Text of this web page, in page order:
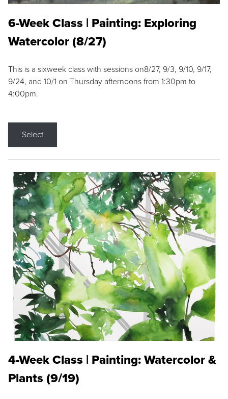
6-Week Class | Painting: Exploring
Watercolor (8/27)
This is a sixweek class with sessions on8/27, 9/3, 9/10, 9/17,
9/24, and 10/1 on Thursday afternoons from 1:30pm to
4:00pm.
Select
4-Week Class | Painting: Watercolor &
Plants (9/19)